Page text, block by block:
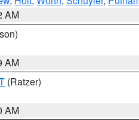
AM
AM
(Ratzer)
AM